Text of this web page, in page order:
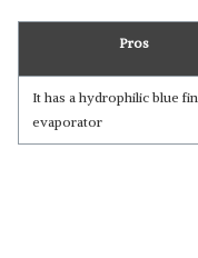
Pros
It has a hydrophilic blue fin
evaporator